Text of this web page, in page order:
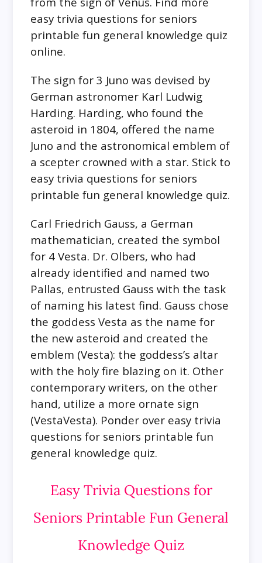
easy trivia questions for seniors
printable fun general knowledge quiz
online.
The sign for 3 Juno was devised by
German astronomer Karl Ludwig
Harding. Harding, who found the
asteroid in 1804, offered the name
Juno and the astronomical emblem of
a scepter crowned with a star. Stick to
easy trivia questions for seniors
printable fun general knowledge quiz.
Carl Friedrich Gauss, a German
mathematician, created the symbol
for 4 Vesta. Dr. Olbers, who had
already identified and named two
Pallas, entrusted Gauss with the task
of naming his latest find. Gauss chose
the goddess Vesta as the name for
the new asteroid and created the
emblem (Vesta): the goddess’s altar
with the holy fire blazing on it. Other
contemporary writers, on the other
hand, utilize a more ornate sign
(VestaVesta). Ponder over easy trivia
questions for seniors printable fun
general knowledge quiz.
Easy Trivia Questions for
Seniors Printable Fun General
Knowledge Quiz